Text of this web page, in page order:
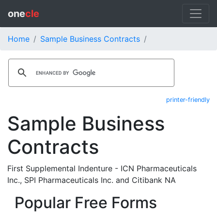
onecle
Home Sample Business Contracts
printer-friendly
Sample Business
Contracts
First Supplemental Indenture - ICN Pharmaceuticals
Inc., SPI Pharmaceuticals Inc. and Citibank NA
Popular Free Forms